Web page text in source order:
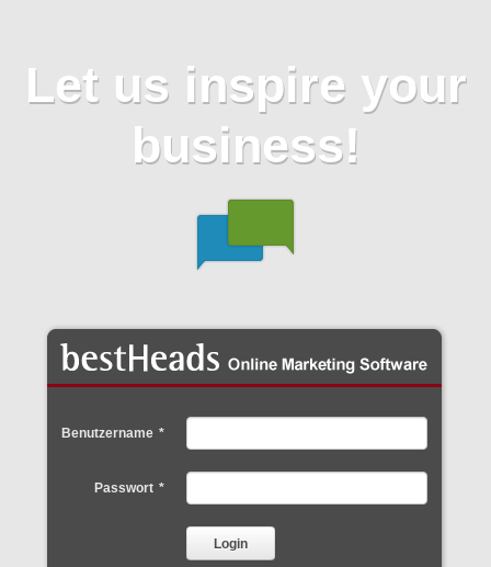
Let us inspire your
business!
Benutzername *
Passwort *
Login